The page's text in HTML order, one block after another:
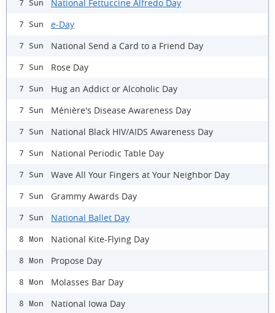
7 Sun National Fettuccine Alfredo Day
7 Sun e-Day
7 Sun National Send a Card to a Friend Day
7 Sun Rose Day
7 Sun Hug an Addict or Alcoholic Day
7 Sun Ménière's Disease Awareness Day
7 Sun National Black HIV/AIDS Awareness Day
7 Sun National Periodic Table Day
7 Sun Wave All Your Fingers at Your Neighbor Day
7 Sun Grammy Awards Day
7 Sun National Ballet Day
8 Mon National Kite-Flying Day
8 Mon Propose Day
8 Mon Molasses Bar Day
8 Mon National Iowa Day